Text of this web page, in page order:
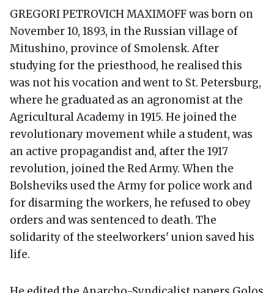
GREGORI PETROVICH MAXIMOFF was born on
November 10, 1893, in the Russian village of
Mitushino, province of Smolensk. After
studying for the priesthood, he realised this
was not his vocation and went to St. Petersburg,
where he graduated as an agronomist at the
Agricultural Academy in 1915. He joined the
revolutionary movement while a student, was
an active propagandist and, after the 1917
revolution, joined the Red Army. When the
Bolsheviks used the Army for police work and
for disarming the workers, he refused to obey
orders and was sentenced to death. The
solidarity of the steelworkers' union saved his
life.